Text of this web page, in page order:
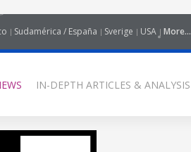
Sudamérica / España Sverige USA More...
IN-DEPTH ARTICLES & ANALYSIS